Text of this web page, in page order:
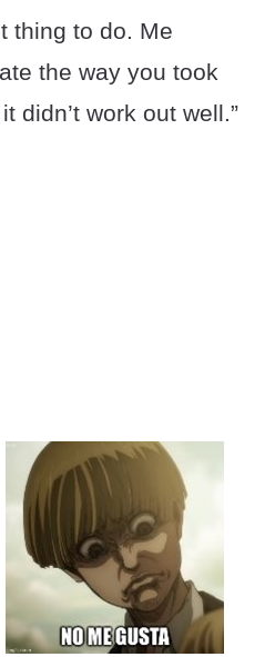
thing to do. Me
the way you took
didn’t work out well.”